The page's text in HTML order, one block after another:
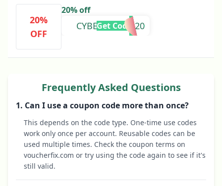
20%
OFF
20% off
CYBERMON2020
Get Code
Frequently Asked Questions
1. Can I use a coupon code more than once?
This depends on the code type. One-time use codes
work only once per account. Reusable codes can be
used multiple times. Check the coupon terms on
voucherfix.com or try using the code again to see if it's
still valid.